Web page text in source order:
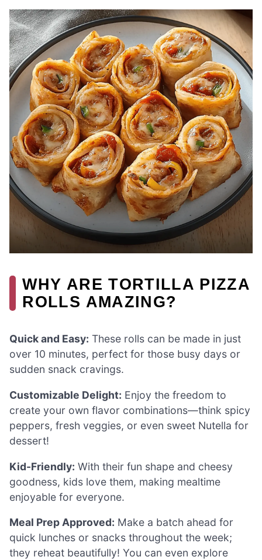
WHY ARE TORTILLA PIZZA
ROLLS AMAZING?
Quick and Easy: These rolls can be made in just
over 10 minutes, perfect for those busy days or
sudden snack cravings.
Customizable Delight: Enjoy the freedom to
create your own flavor combinations—think spicy
peppers, fresh veggies, or even sweet Nutella for
dessert!
Kid-Friendly: With their fun shape and cheesy
goodness, kids love them, making mealtime
enjoyable for everyone.
Meal Prep Approved: Make a batch ahead for
quick lunches or snacks throughout the week;
they reheat beautifully! You can even explore